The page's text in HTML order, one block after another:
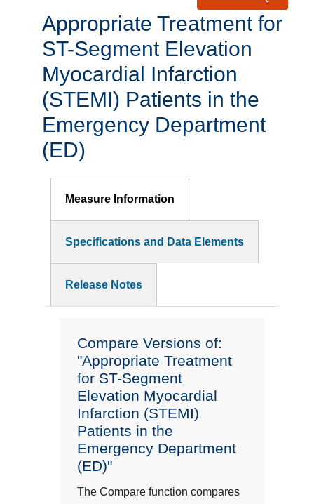
Appropriate Treatment for
ST-Segment Elevation
Myocardial Infarction
(STEMI) Patients in the
Emergency Department
(ED)
Measure Information
Specifications and Data Elements
Release Notes
Compare Versions of:
"Appropriate Treatment
for ST-Segment
Elevation Myocardial
Infarction (STEMI)
Patients in the
Emergency Department
(ED)"
The Compare function compares